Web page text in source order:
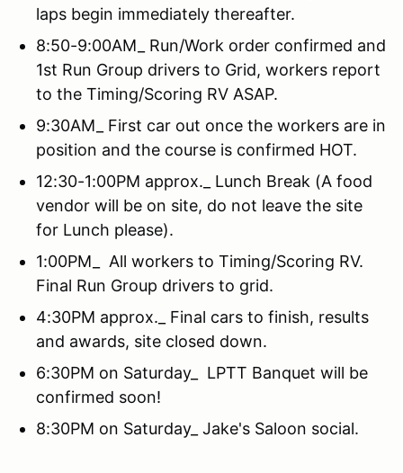
laps begin immediately thereafter.
8:50-9:00AM_ Run/Work order confirmed and
1st Run Group drivers to Grid, workers report
to the Timing/Scoring RV ASAP.
9:30AM_ First car out once the workers are in
position and the course is confirmed HOT.
12:30-1:00PM approx._ Lunch Break (A food
vendor will be on site, do not leave the site
for Lunch please).
1:00PM_ All workers to Timing/Scoring RV.
Final Run Group drivers to grid.
4:30PM approx._ Final cars to finish, results
and awards, site closed down.
6:30PM on Saturday_ LPTT Banquet will be
confirmed soon!
8:30PM on Saturday_ Jake's Saloon social.